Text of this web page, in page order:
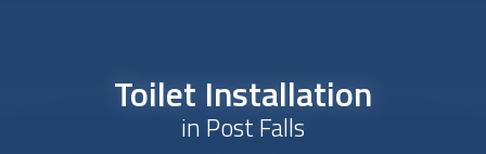
Toilet Installation
in Post Falls